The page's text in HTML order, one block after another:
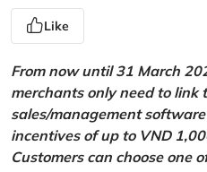
Like
From now until 31 March
merchants only need to link
sales/management
incentives of up to VND
Customers can choose one